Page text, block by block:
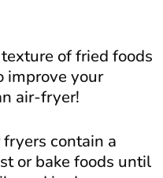
of fried foods
improve your
air-fryer!
fryers contain a
or bake foods until